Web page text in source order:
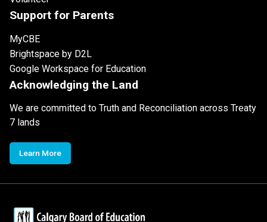
Support for Parents
MyCBE
Brightspace by D2L
Google Workspace for Education
Acknowledging the Land
We are committed to Truth and Reconciliation across Treaty
7 lands
Learn More